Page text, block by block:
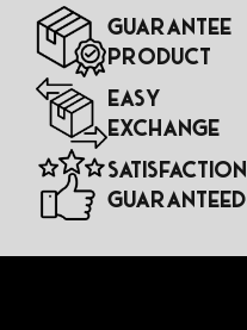
Guarantee
Product
Easy
Exchange
Satisfaction
Guaranteed